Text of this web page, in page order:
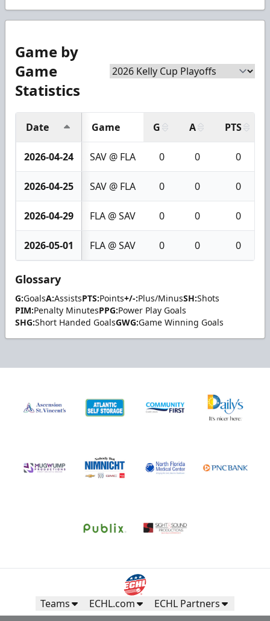
Game by
Game
Statistics
Date Game G A PTS
2026-04-24 SAV @ FLA 0 0 0
2026-04-25 SAV @ FLA 0 0 0
2026-04-29 FLA @ SAV 0 0 0
2026-05-01 FLA @ SAV 0 0 0
Glossary
G:GoalsA:AssistsPTS:Points+/-:Plus/MinusSH:Shots
PIM:Penalty MinutesPPG:Power Play Goals
SHG:Short Handed GoalsGWG:Game Winning Goals
Teams ECHL.com ECHL Partners